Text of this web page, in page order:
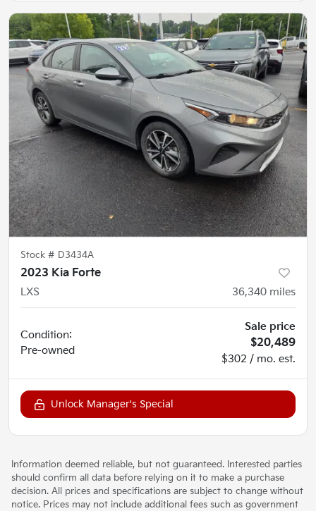
Stock # D3434A
2023 Kia Forte
LXS
36,340 miles
Condition:
Pre-owned
Sale price
$20,489
$302 / mo. est.
Unlock Manager's Special
Information deemed reliable, but not guaranteed. Interested parties
should confirm all data before relying on it to make a purchase
decision. All prices and specifications are subject to change without
notice. Prices may not include additional fees such as government